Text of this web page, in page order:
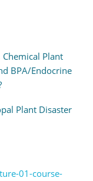
Chemical Plant
BPA/Endocrine
Plant Disaster
01-course-